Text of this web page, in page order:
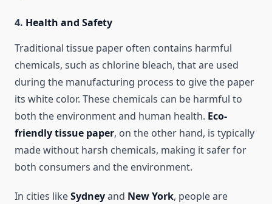
4. Health and Safety
Traditional tissue paper often contains harmful
chemicals, such as chlorine bleach, that are used
during the manufacturing process to give the paper
its white color. These chemicals can be harmful to
both the environment and human health. Eco-
friendly tissue paper, on the other hand, is typically
made without harsh chemicals, making it safer for
both consumers and the environment.
In cities likeSydneyand New York, people are